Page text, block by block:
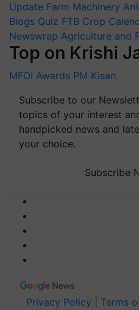
Update Farm Machinery
Blogs Quiz FTB Crop
Newswrap Agriculture and
Top on Krishi
MFOI Awards PM Kisan
Subscribe to our
topics of your interest
handpicked news and
your choice.
Subscribe
Privacy Policy Terms